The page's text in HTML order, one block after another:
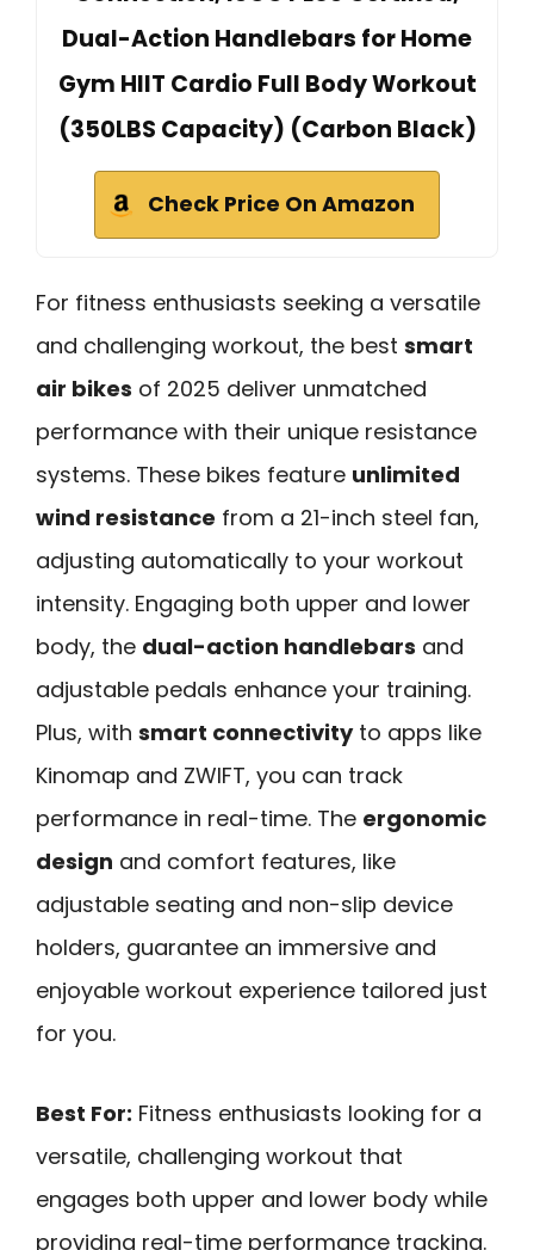
Dual-Action Handlebars for Home
Gym HIIT Cardio Full Body Workout
(350LBS Capacity) (Carbon Black)
Check Price On Amazon
For fitness enthusiasts seeking a versatile
and challenging workout, the best smart
air bikes of 2025 deliver unmatched
performance with their unique resistance
systems. These bikes feature unlimited
wind resistance from a 21-inch steel fan,
adjusting automatically to your workout
intensity. Engaging both upper and lower
body, the dual-action handlebars and
adjustable pedals enhance your training.
Plus, with smart connectivityto apps like
Kinomap and ZWIFT, you can track
performance in real-time. The ergonomic
design and comfort features, like
adjustable seating and non-slip device
holders, guarantee an immersive and
enjoyable workout experience tailored just
for you.
Best For: Fitness enthusiasts looking for a
versatile, challenging workout that
engages both upper and lower body while
providing real-time performance tracking.